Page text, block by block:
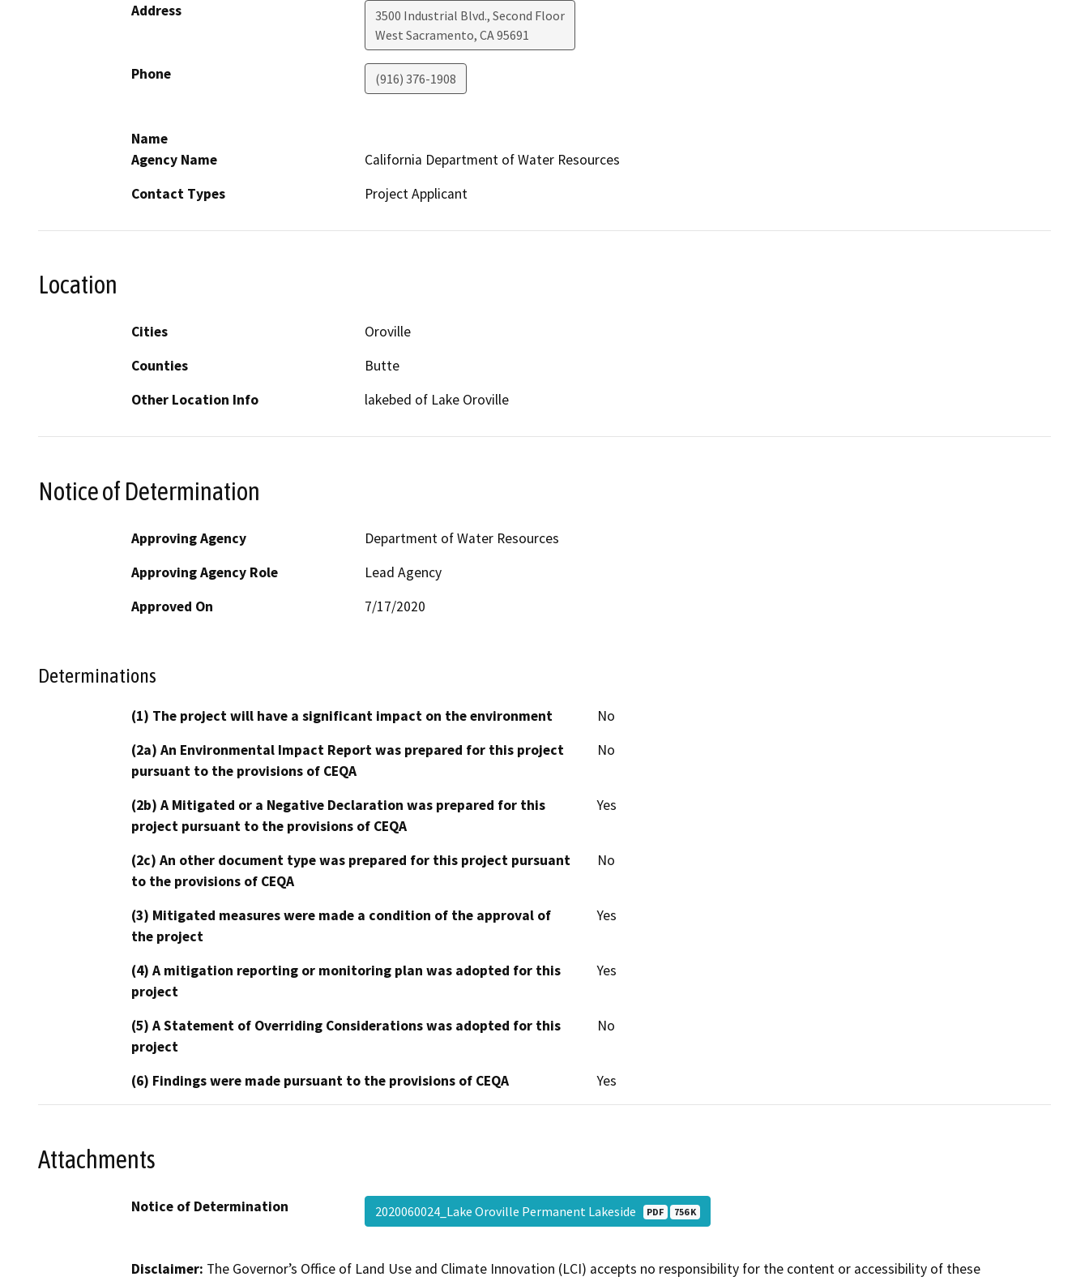
Address
3500 Industrial Blvd., Second Floor
West Sacramento, CA95691
Phone (916) 376-1908
Name
Agency Name
California Department of Water Resources
Contact Types
Project Applicant
Location
Cities
Oroville
Counties
Butte
Other Location Info
lakebed of Lake Oroville
Notice of Determination
Approving Agency
Department of Water Resources
Approving Agency Role
Lead Agency
Approved On
7/17/2020
Determinations
(1) The project will have a significant impact on the environment
No
(2a) An Environmental Impact Report was prepared for this project
pursuant to the provisions of CEQA
No
(2b) A Mitigated or a Negative Declaration was prepared for this
project pursuant to the provisions of CEQA
Yes
(2c) An other document type was prepared for this project pursuant
to the provisions of CEQA
No
(3) Mitigated measures were made a condition of the approval of
the project
Yes
(4) A mitigation reporting or monitoring plan was adopted for this
project
Yes
(5) A Statement of Overriding Considerations was adopted for this
project
No
(6) Findings were made pursuant to the provisions of CEQA Yes
Attachments
Notice of Determination 2020060024_Lake Oroville Permanent Lakeside PDF 756 K
Disclaimer: The Governor’s Office of Land Use and Climate Innovation (LCI) accepts no responsibility for the content or accessibility of these